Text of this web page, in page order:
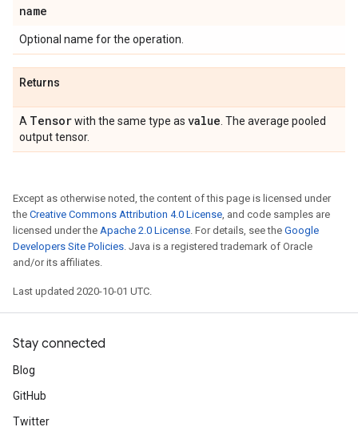
name
Optional name for the operation.
Returns
A Tensorwith the same type as value . The average pooled
output tensor.
Except as otherwise noted, the content of this page is licensed under
the Creative Commons Attribution 4.0 License, and code samples are
licensed under the Apache 2.0 License. For details, see the Google
Developers Site Policies. Java is a registered trademark of Oracle
and/or its affiliates.
Last updated 2020-10-01 UTC.
Stay connected
Blog
GitHub
Twitter